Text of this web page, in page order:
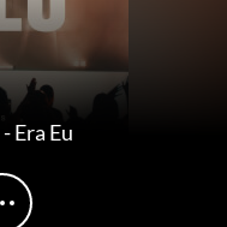
-Era Eu